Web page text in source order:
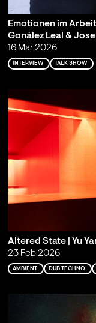
Emotionen im
Gonález Leal &
16 Mar 2026
INTERVIEW TALK SHOW
Altered State | Yu
23 Feb 2026
AMBIENT DUB TECHNO